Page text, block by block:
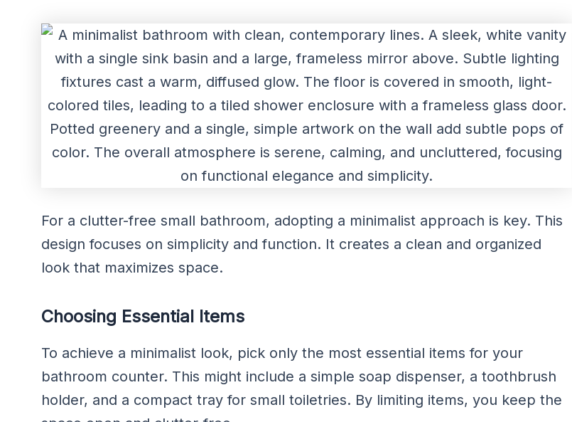
For a clutter-free small bathroom, adopting a minimalist approach is key. This
design focuses on simplicity and function. It creates a clean and organized
look that maximizes space.
Choosing Essential Items
To achieve a minimalist look, pick only the most essential items for your
bathroom counter. This might include a simple soap dispenser, a toothbrush
holder, and a compact tray for small toiletries. By limiting items, you keep the